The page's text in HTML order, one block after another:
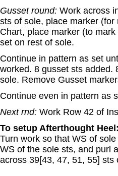
Gusset round: Work across
sts of sole, place marker
Chart, place marker (to
set on rest of sole.
Continue in pattern as set
worked. 8 gusset sts added.
sole. Remove Gusset
Continue even in pattern as
Next rnd: Work Row 42 of
To setup Afterthought Heel:
Turn work so that WS of
WS of the sole sts, and purl
across 39[43, 47, 51, 55] sts